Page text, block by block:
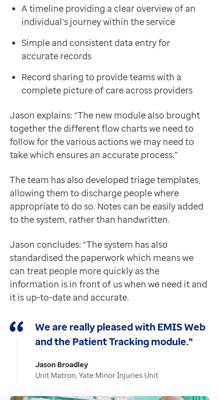
A timeline providing a clear overview of an
individual’s journey within the service
Simple and consistent data entry for
accurate records
Record sharing to provide teams with a
complete picture of care across providers
Jason explains: “The new module also brought
together the different flow charts we need to
follow for the various actions we may need to
take which ensures an accurate process.”
The team has also developed triage templates,
allowing them to discharge people where
appropriate to do so. Notes can be easily added
to the system, rather than handwritten.
Jason concludes: “The system has also
standardised the paperwork which means we
can treat people more quickly as the
information is in front of us when we need it and
it is up-to-date and accurate.
We are really pleased with EMIS Web
and the Patient Tracking module."
Jason Broadley
Unit Matron, Yate Minor Injuries Unit